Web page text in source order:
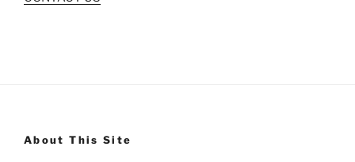
About This Site